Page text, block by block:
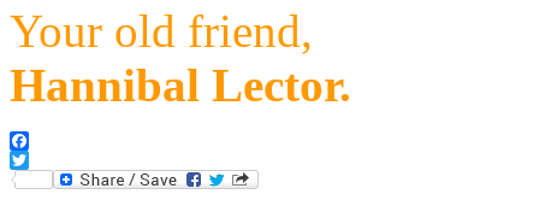
Your old friend,
Hannibal Lector.
Facebook
Twitter